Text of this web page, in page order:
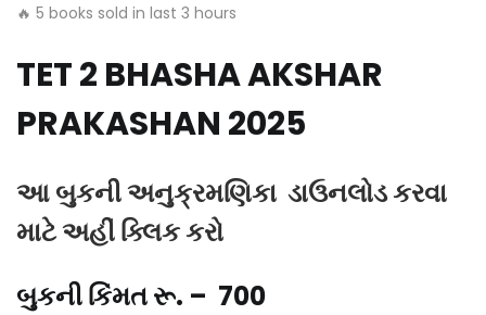
🔥 5 books sold in last 3 hours
TET 2 BHASHA AKSHAR
PRAKASHAN 2025
આ બુકની અનુક્રમણિકા ડાઉનલોડ કરવા
માટે અહીં ક્લિક કરો
બુકની કિંમત રૂ. – 700